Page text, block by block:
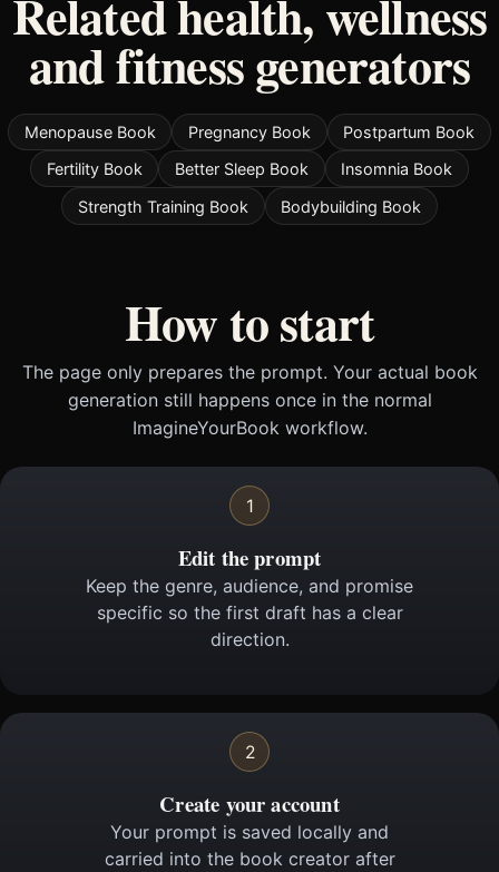
Related health, wellness
and fitness generators
Menopause Book Pregnancy Book
Postpartum Book
Fertility Book
Better Sleep Book
Insomnia Book
Strength Training Book
Bodybuilding Book
How to start
The page only prepares the prompt. Your actual book
generation still happens once in the normal
ImagineYourBook workflow.
1
Edit the prompt
Keep the genre, audience, and promise
specific so the first draft has a clear
direction.
2
Create your account
Your prompt is saved locally and
carried into the book creator after